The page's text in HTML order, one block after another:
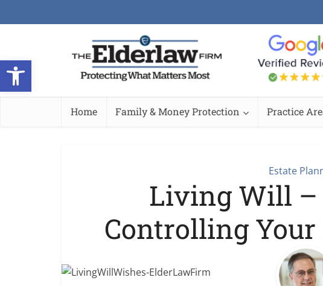
Open toolbar
Home Family & Money Protection Practice
Estate
Living Will –
Controlling